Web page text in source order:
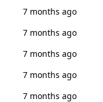
7 months ago
7 months ago
7 months ago
7 months ago
7 months ago